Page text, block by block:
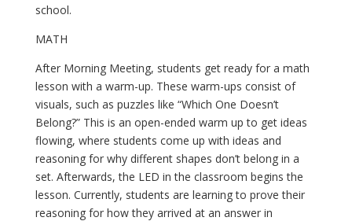
school.
MATH
After Morning Meeting, students get ready for a math
lesson with a warm-up. These warm-ups consist of
visuals, such as puzzles like “Which One Doesn’t
Belong?” This is an open-ended warm up to get ideas
flowing, where students come up with ideas and
reasoning for why different shapes don’t belong in a
set. Afterwards, the LED in the classroom begins the
lesson. Currently, students are learning to prove their
reasoning for how they arrived at an answer in